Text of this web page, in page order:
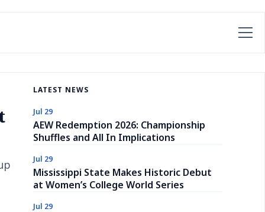
LATEST NEWS
Jul 29
AEW Redemption 2026: Championship
Shuffles and All In Implications
Jul 29
Mississippi State Makes Historic Debut
at Women’s College World Series
Jul 29